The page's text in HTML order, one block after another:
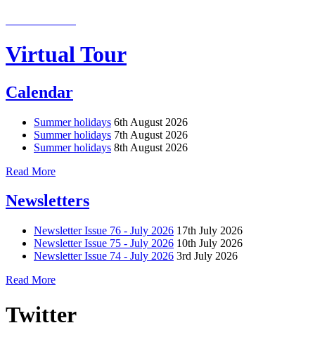
Virtual Tour
Calendar
Summer holidays 6th August 2026
Summer holidays 7th August 2026
Summer holidays 8th August 2026
Read More
Newsletters
Newsletter Issue 76 - July 2026 17th July 2026
Newsletter Issue 75 - July 2026 10th July 2026
Newsletter Issue 74 - July 2026 3rd July 2026
Read More
Twitter